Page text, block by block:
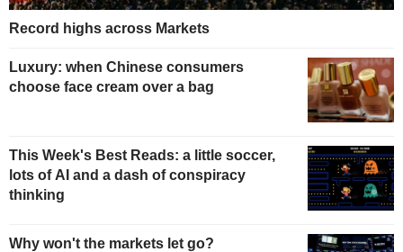
Record highs across Markets
Luxury: when Chinese consumers
choose face cream over a bag
This Week's Best Reads: a little soccer,
lots of AI and a dash of conspiracy
thinking
Why won't the markets let go?